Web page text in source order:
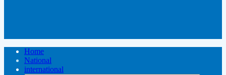
Home
National
international